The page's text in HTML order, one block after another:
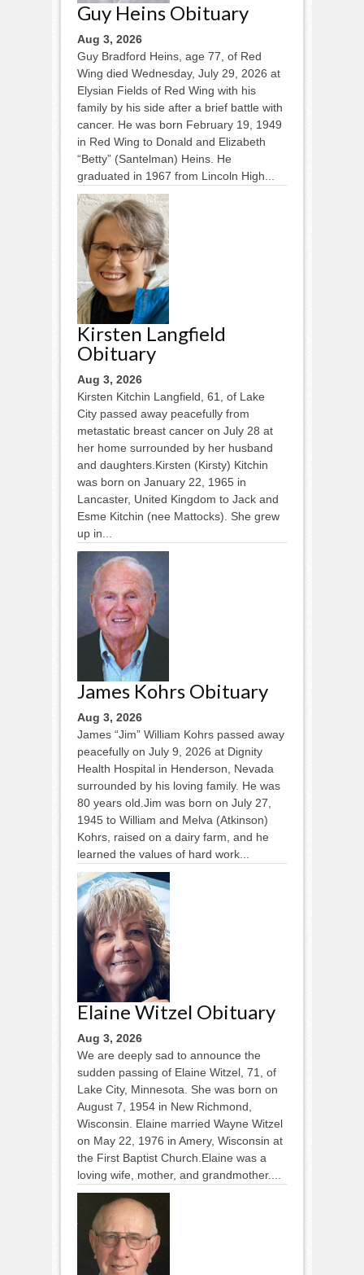
Guy Heins Obituary
Aug 3, 2026
Guy Bradford Heins, age 77, of Red
Wing died Wednesday, July 29, 2026 at
Elysian Fields of Red Wing with his
family by his side after a brief battle with
cancer. He was born February 19, 1949
in Red Wing to Donald and Elizabeth
“Betty” (Santelman) Heins. He
graduated in 1967 from Lincoln High...
Kirsten Langfield
Obituary
Aug 3, 2026
Kirsten Kitchin Langfield, 61, of Lake
City passed away peacefully from
metastatic breast cancer on July 28 at
her home surrounded by her husband
and daughters.Kirsten (Kirsty) Kitchin
was born on January 22, 1965 in
Lancaster, United Kingdom to Jack and
Esme Kitchin (nee Mattocks). She grew
up in...
James Kohrs Obituary
Aug 3, 2026
James “Jim” William Kohrs passed away
peacefully on July 9, 2026 at Dignity
Health Hospital in Henderson, Nevada
surrounded by his loving family. He was
80 years old.Jim was born on July 27,
1945 to William and Melva (Atkinson)
Kohrs, raised on a dairy farm, and he
learned the values of hard work...
Elaine Witzel Obituary
Aug 3, 2026
We are deeply sad to announce the
sudden passing of Elaine Witzel, 71, of
Lake City, Minnesota. She was born on
August 7, 1954 in New Richmond,
Wisconsin. Elaine married Wayne Witzel
on May 22, 1976 in Amery, Wisconsin at
the First Baptist Church.Elaine was a
loving wife, mother, and grandmother....